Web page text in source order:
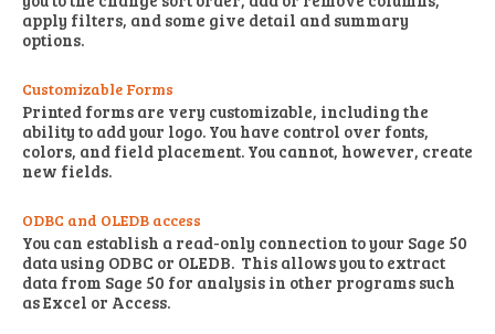
apply filters, and some give detail and summary
options.
Customizable Forms
Printed forms are very customizable, including the
ability to add your logo. You have control over fonts,
colors, and field placement. You cannot, however, create
new fields.
ODBC and OLEDB access
You can establish a read-only connection to your Sage 50
data using ODBC or OLEDB. This allows you to extract
data from Sage 50 for analysis in other programs such
as Excel or Access.